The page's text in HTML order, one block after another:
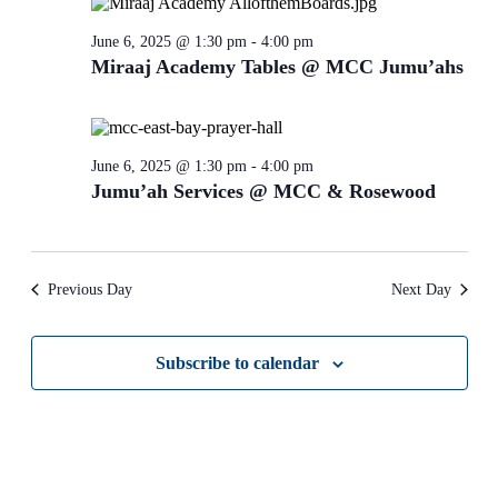
Miraaj Academy Tables @ MCC Jumu’ahs
June 6, 2025 @ 1:30 pm- 4:00 pm
Jumu’ah Services @ MCC & Rosewood
June 6, 2025 @ 1:30 pm- 4:00 pm
Previous Day Next Day
Subscribe to calendar